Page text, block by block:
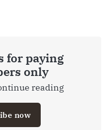
for paying
only
reading
now